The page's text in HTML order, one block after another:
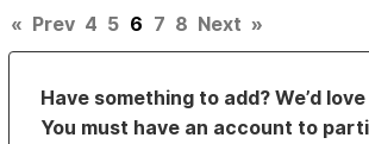
« Prev 4 5 6 7 8 Next »
Have something to add? We’d
You must have an account to